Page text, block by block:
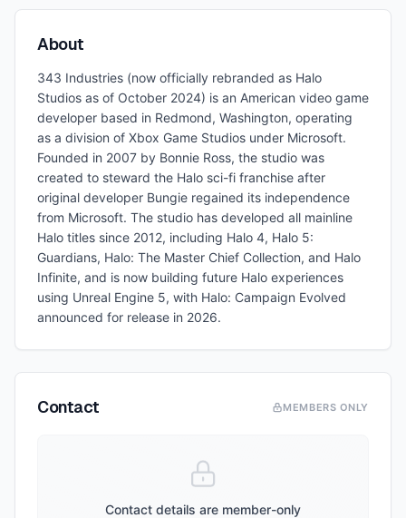
About
343 Industries (now officially rebranded as Halo
Studios as of October 2024) is an American video game
developer based in Redmond, Washington, operating
as a division of Xbox Game Studios under Microsoft.
Founded in 2007 by Bonnie Ross, the studio was
created to steward the Halo sci-fi franchise after
original developer Bungie regained its independence
from Microsoft. The studio has developed all mainline
Halo titles since 2012, including Halo 4, Halo 5:
Guardians, Halo: The Master Chief Collection, and Halo
Infinite, and is now building future Halo experiences
using Unreal Engine 5, with Halo: Campaign Evolved
announced for release in 2026.
Contact MEMBERS ONLY
Contact details are member-only